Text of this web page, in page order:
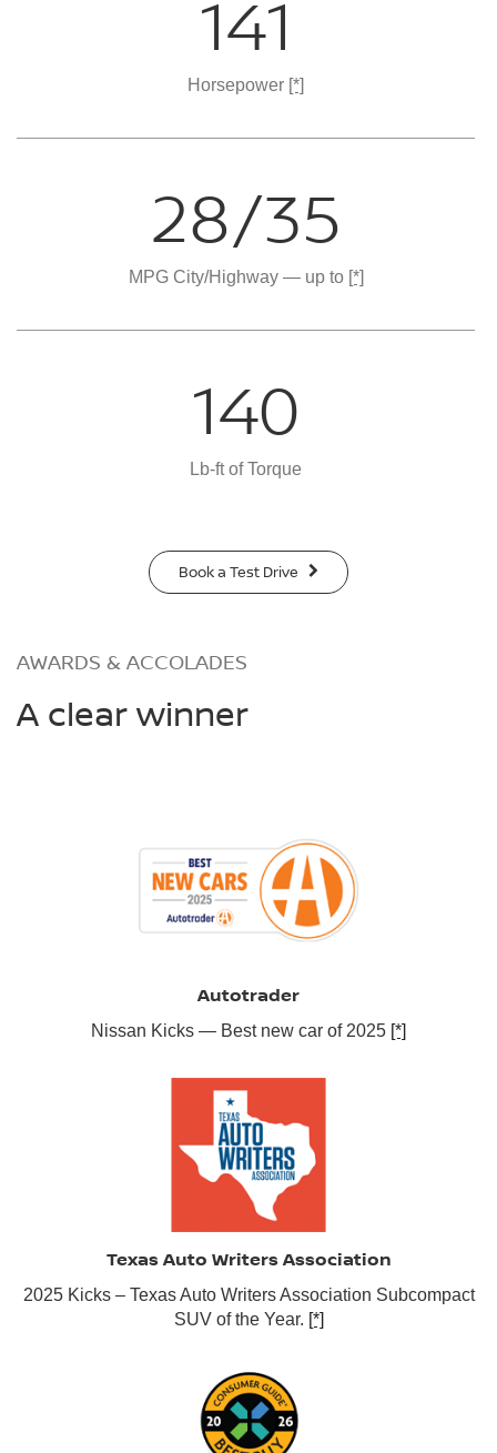
141
Horsepower [*]
28/35
MPG City/Highway — up to [*]
140
Lb-ft of Torque
Book a Test Drive
AWARDS & ACCOLADES
A clear winner
Autotrader
Nissan Kicks — Best new car of 2025 [*]
Texas Auto Writers Association
2025 Kicks – Texas Auto Writers Association Subcompact
SUV of the Year. [*]